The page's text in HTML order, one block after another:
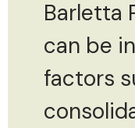
Barletta
can be
factors